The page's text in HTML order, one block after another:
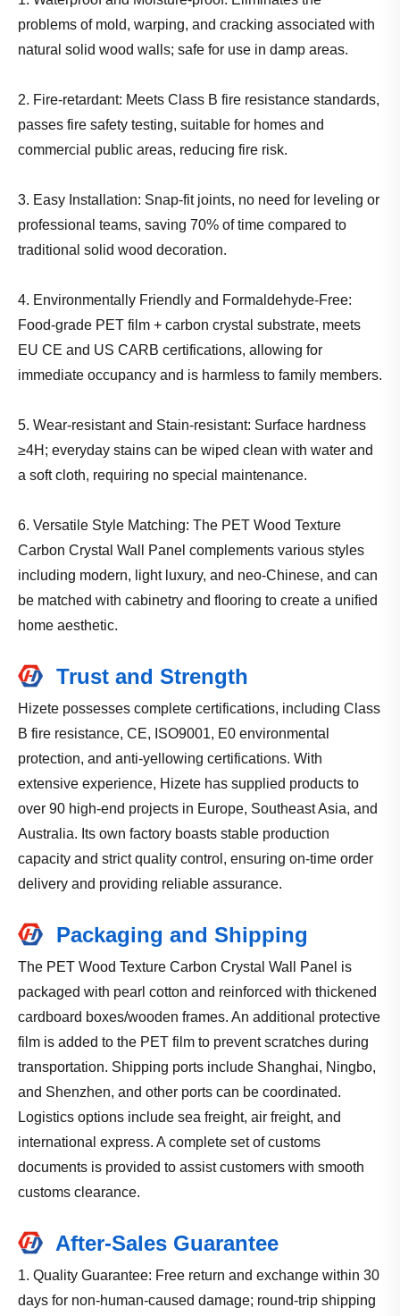
problems of mold, warping, and cracking associated with
natural solid wood walls; safe for use in damp areas.
2. Fire-retardant: Meets Class B fire resistance standards,
passes fire safety testing, suitable for homes and
commercial public areas, reducing fire risk.
3. Easy Installation: Snap-fit joints, no need for leveling or
professional teams, saving 70% of time compared to
traditional solid wood decoration.
4. Environmentally Friendly and Formaldehyde-Free:
Food-grade PET film + carbon crystal substrate, meets
EU CE and US CARB certifications, allowing for
immediate occupancy and is harmless to family members.
5. Wear-resistant and Stain-resistant: Surface hardness
≥4H; everyday stains can be wiped clean with water and
a soft cloth, requiring no special maintenance.
6. Versatile Style Matching: The PET Wood Texture
Carbon Crystal Wall Panel complements various styles
including modern, light luxury, and neo-Chinese, and can
be matched with cabinetry and flooring to create a unified
home aesthetic.
Trust and Strength
Hizete possesses complete certifications, including Class
B fire resistance, CE, ISO9001, E0 environmental
protection, and anti-yellowing certifications. With
extensive experience, Hizete has supplied products to
over 90 high-end projects in Europe, Southeast Asia, and
Australia. Its own factory boasts stable production
capacity and strict quality control, ensuring on-time order
delivery and providing reliable assurance.
Packaging and Shipping
The PET Wood Texture Carbon Crystal Wall Panel is
packaged with pearl cotton and reinforced with thickened
cardboard boxes/wooden frames. An additional protective
film is added to the PET film to prevent scratches during
transportation. Shipping ports include Shanghai, Ningbo,
and Shenzhen, and other ports can be coordinated.
Logistics options include sea freight, air freight, and
international express. A complete set of customs
documents is provided to assist customers with smooth
customs clearance.
After-Sales Guarantee
1. Quality Guarantee: Free return and exchange within 30
days for non-human-caused damage; round-trip shipping